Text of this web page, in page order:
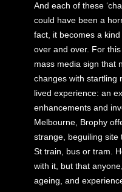
And each of these
could have been a
fact, it becomes a
over and over. For
mass media sign that
changes with startling
lived experience: an
enhancements and
Melbourne, Brophy
strange, beguiling site
St train, bus or tram.
with it, but that
ageing, and